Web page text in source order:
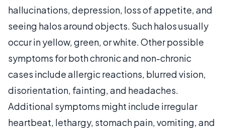
hallucinations, depression, loss of appetite, and
seeing halos around objects. Such halos usually
occur in yellow, green, or white. Other possible
symptoms for both chronic and non-chronic
cases include allergic reactions, blurred vision,
disorientation, fainting, and headaches.
Additional symptoms might include irregular
heartbeat, lethargy, stomach pain, vomiting, and